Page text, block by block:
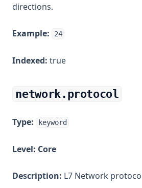
directions.
Example: 24
Indexed: true
network.protocol
Type: keyword
Level: Core
Description: L7 Network